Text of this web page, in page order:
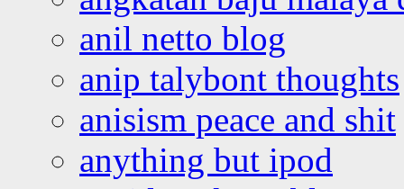
anil netto blog
anip talybont thoughts
anisism peace and shit
anything but ipod